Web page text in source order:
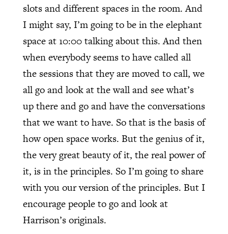
slots and different spaces in the room. And
I might say, I’m going to be in the elephant
space at 10:00 talking about this. And then
when everybody seems to have called all
the sessions that they are moved to call, we
all go and look at the wall and see what’s
up there and go and have the conversations
that we want to have. So that is the basis of
how open space works. But the genius of it,
the very great beauty of it, the real power of
it, is in the principles. So I’m going to share
with you our version of the principles. But I
encourage people to go and look at
Harrison’s originals.